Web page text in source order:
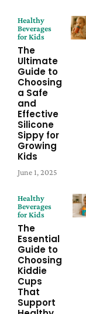
Healthy
Beverages
for Kids
The
Ultimate
Guide to
Choosing
a Safe
and
Effective
Silicone
Sippy for
Growing
Kids
June 1, 2025
Healthy
Beverages
for Kids
The
Essential
Guide to
Choosing
Kiddie
Cups
That
Support